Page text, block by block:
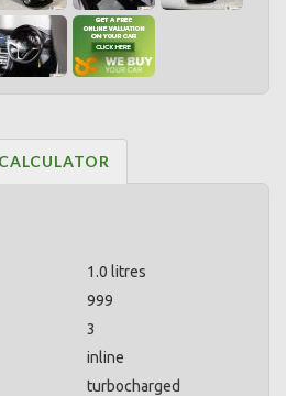
1.0 litres
999
3
inline
turbocharged